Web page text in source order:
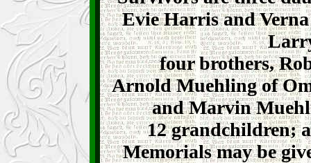
Evie Harris and
four brothers,
Arnold Muehling of
and Marvin
12 grandchildren;
Memorials may be